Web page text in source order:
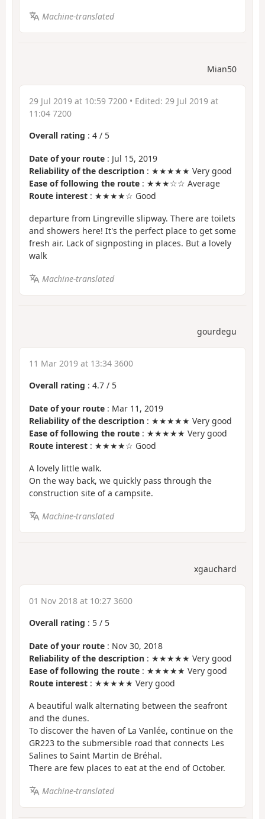
Machine-translated
Mian50
29 Jul 2019 at 10:59 7200 • Edited: 29 Jul 2019 at
11:04 7200
Overall rating : 4 / 5
Date of your route : Jul 15, 2019
Reliability of the description : ★★★★★ Very good
Ease of following the route : ★★★☆☆ Average
Route interest : ★★★★☆ Good
departure from Lingreville slipway. There are toilets
and showers here! It's the perfect place to get some
fresh air. Lack of signposting in places. But a lovely
walk
Machine-translated
gourdegu
11 Mar 2019 at 13:34 3600
Overall rating : 4.7 / 5
Date of your route : Mar 11, 2019
Reliability of the description : ★★★★★ Very good
Ease of following the route : ★★★★★ Very good
Route interest : ★★★★☆ Good
A lovely little walk.
On the way back, we quickly pass through the
construction site of a campsite.
Machine-translated
xgauchard
01 Nov 2018 at 10:27 3600
Overall rating : 5 / 5
Date of your route : Nov 30, 2018
Reliability of the description : ★★★★★ Very good
Ease of following the route : ★★★★★ Very good
Route interest : ★★★★★ Very good
A beautiful walk alternating between the seafront
and the dunes.
To discover the haven of La Vanlée, continue on the
GR223 to the submersible road that connects Les
Salines to Saint Martin de Bréhal.
There are few places to eat at the end of October.
Machine-translated